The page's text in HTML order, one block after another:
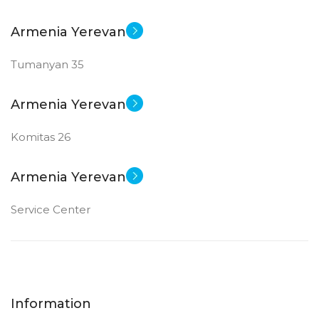
Armenia Yerevan
Tumanyan 35
Armenia Yerevan
Komitas 26
Armenia Yerevan
Service Center
Information